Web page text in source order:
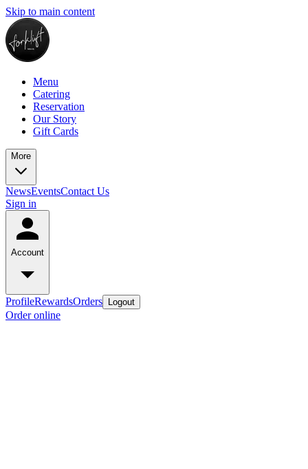
Skip to main content
Menu
Catering
Reservation
Our Story
Gift Cards
More
NewsEventsContact Us
Sign in
Account
ProfileRewardsOrders Logout
Order online